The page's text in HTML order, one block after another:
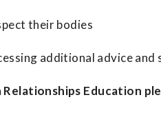
their bodies
additional advice
Education